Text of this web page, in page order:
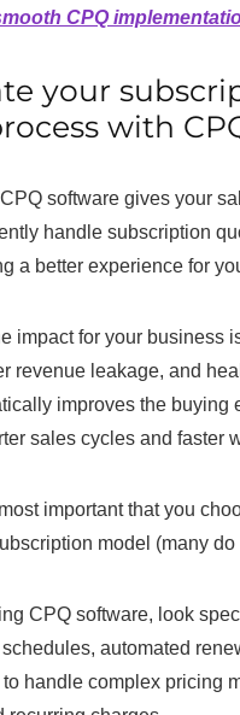
CPQ
your
with
software gives your
handle subscription
a better experience for
impact for your business
revenue leakage, and
improves the buying
sales cycles and faster
important that you
model (many do
CPQ software, look
automated
handle complex pricing